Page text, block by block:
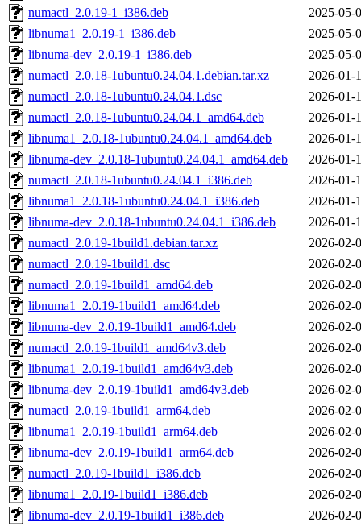
numactl_2.0.19-1_i386.deb
2025-05-
libnuma1_2.0.19-1_i386.deb
2025-05-
libnuma-dev_2.0.19-1_i386.deb
2025-05-
numactl_2.0.18-1ubuntu0.24.04.1.debian.tar.xz
2026-01-
numactl_2.0.18-1ubuntu0.24.04.1.dsc
2026-01-
numactl_2.0.18-1ubuntu0.24.04.1_amd64.deb
2026-01-
libnuma1_2.0.18-1ubuntu0.24.04.1_amd64.deb
2026-01-
libnuma-dev_2.0.18-1ubuntu0.24.04.1_amd64.deb
2026-01-
numactl_2.0.18-1ubuntu0.24.04.1_i386.deb
2026-01-
libnuma1_2.0.18-1ubuntu0.24.04.1_i386.deb
2026-01-
libnuma-dev_2.0.18-1ubuntu0.24.04.1_i386.deb
2026-01-
numactl_2.0.19-1build1.debian.tar.xz
2026-02-
numactl_2.0.19-1build1.dsc
2026-02-
numactl_2.0.19-1build1_amd64.deb
2026-02-
libnuma1_2.0.19-1build1_amd64.deb
2026-02-
libnuma-dev_2.0.19-1build1_amd64.deb
2026-02-
numactl_2.0.19-1build1_amd64v3.deb
2026-02-
libnuma1_2.0.19-1build1_amd64v3.deb
2026-02-
libnuma-dev_2.0.19-1build1_amd64v3.deb
2026-02-
numactl_2.0.19-1build1_arm64.deb
2026-02-
libnuma1_2.0.19-1build1_arm64.deb
2026-02-
libnuma-dev_2.0.19-1build1_arm64.deb
2026-02-
numactl_2.0.19-1build1_i386.deb
2026-02-
libnuma1_2.0.19-1build1_i386.deb
2026-02-
libnuma-dev_2.0.19-1build1_i386.deb
2026-02-